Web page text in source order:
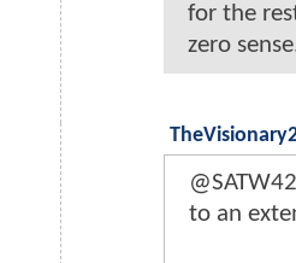
for the
zero
to an